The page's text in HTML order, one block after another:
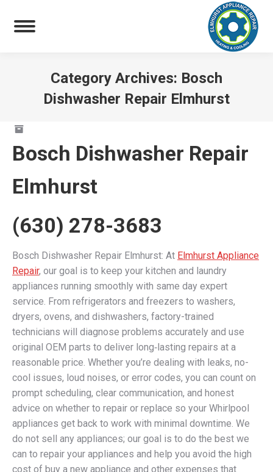
Category Archives: Bosch
Dishwasher Repair Elmhurst
Bosch Dishwasher Repair
Elmhurst
(630) 278-3683
Bosch Dishwasher Repair Elmhurst: At Elmhurst Appliance
Repair, our goal is to keep your kitchen and laundry
appliances running smoothly with same day expert
service. From refrigerators and freezers to washers,
dryers, ovens, and dishwashers, factory-trained
technicians will diagnose problems accurately and use
original OEM parts to deliver long‑lasting repairs at a
reasonable price. Whether you’re dealing with leaks, no-
cool issues, loud noises, or error codes, you can count on
prompt scheduling, clear communication, and honest
advice on whether to repair or replace so your Whirlpool
appliances get back to work with minimal downtime. We
do not sell any appliances; our goal is to do the best we
can to repair your appliances and help you avoid the high
cost of buy a new appliance and other expenses that